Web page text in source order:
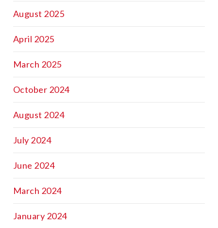
August 2025
April 2025
March 2025
October 2024
August 2024
July 2024
June 2024
March 2024
January 2024